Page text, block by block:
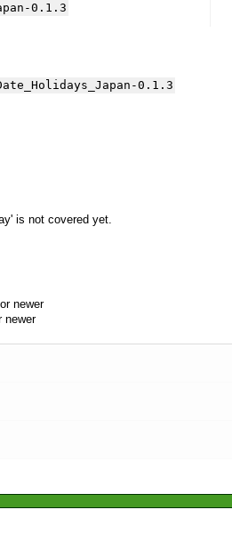
0.1.3
0.1.3
is not covered yet.
newer
newer